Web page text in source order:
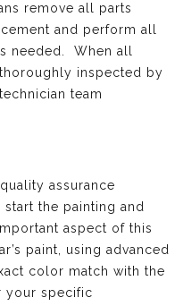
remove all parts
and perform all
needed. When all
inspected by
team
assurance
the painting and
aspect of this
paint, using advanced
color match with the
your specific